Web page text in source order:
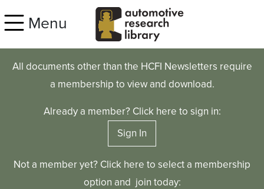
Menu
All documents other than the HCFI Newsletters require
a membership to view and download.
Already a member? Click here to sign in:
Sign In
Not a member yet? Click here to select a membership
option and join today: